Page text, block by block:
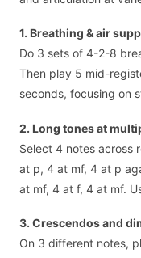
1. Breathing & air
Do 3 sets of 4-2-8
Then play 5 mid-
seconds, focusing on
2. Long tones at
Select 4 notes across
at p, 4 at mf, 4 at p
at mf, 4 at f, 4 at mf.
3. Crescendos and
On 3 different notes,